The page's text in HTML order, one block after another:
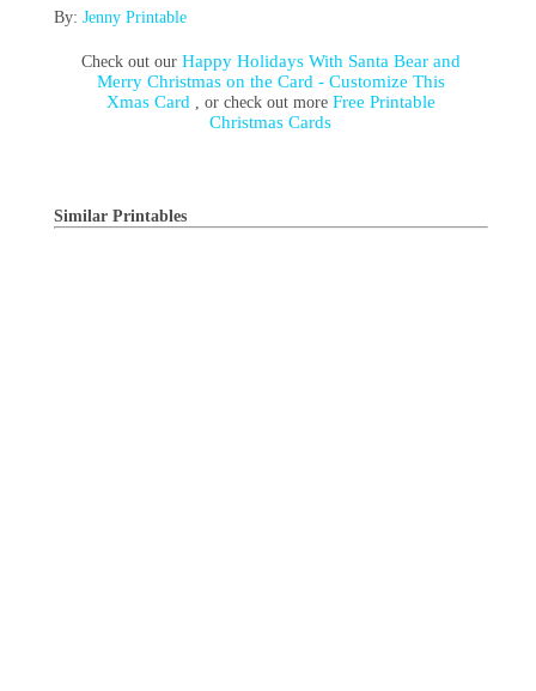
By: Jenny Printable
Check out our Happy Holidays With Santa Bear and
Merry Christmas on the Card - Customize This
Xmas Card , or check out more Free Printable
Christmas Cards
Similar Printables